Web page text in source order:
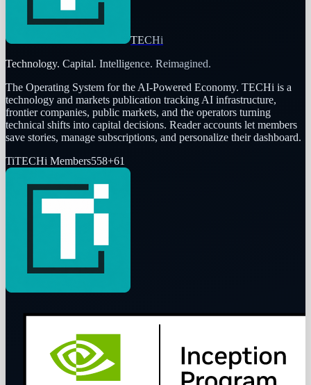
TECHi
Technology. Capital. Intelligence. Reimagined.
The Operating System for the AI-Powered Economy. TECHi is a
technology and markets publication tracking AI infrastructure,
frontier companies, public markets, and the operators turning
technical shifts into capital decisions. Reader accounts let members
save stories, manage subscriptions, and personalize their dashboard.
TiTECHi Members558+61